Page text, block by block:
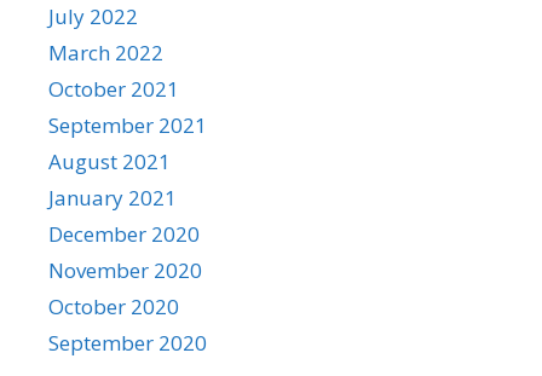
July 2022
March 2022
October 2021
September 2021
August 2021
January 2021
December 2020
November 2020
October 2020
September 2020